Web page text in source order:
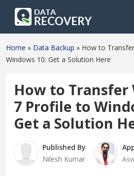
Home » Data Backup » How to
Windows 10: Get a Solution Here
How to Transfer
7 Profile to
Get a Solution
Published By
Nilesh Kumar